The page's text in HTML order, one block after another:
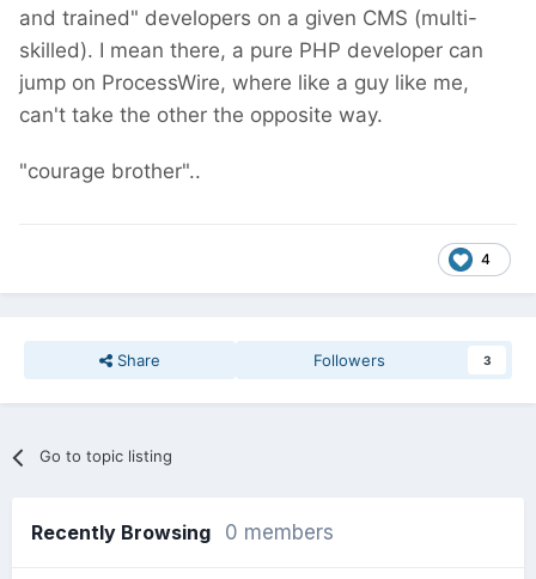
and trained" developers on a given CMS (multi-
skilled). I mean there, a pure PHP developer can
jump on ProcessWire, where like a guy like me,
can't take the other the opposite way.
"courage brother"..
4
Share Followers 3
Go to topic listing
Recently Browsing 0 members